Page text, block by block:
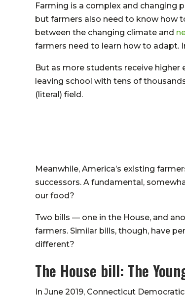
Farming is a complex and changing
but farmers also need to know how
between the changing climate and
farmers need to learn how to adapt.
But as more students receive
leaving school with tens of
(literal) field.
Meanwhile, America’s existing
successors. A fundamental,
our food?
Two bills — one in the House, and
farmers. Similar bills, though, have
different?
The House bill: The
In June 2019, Connecticut